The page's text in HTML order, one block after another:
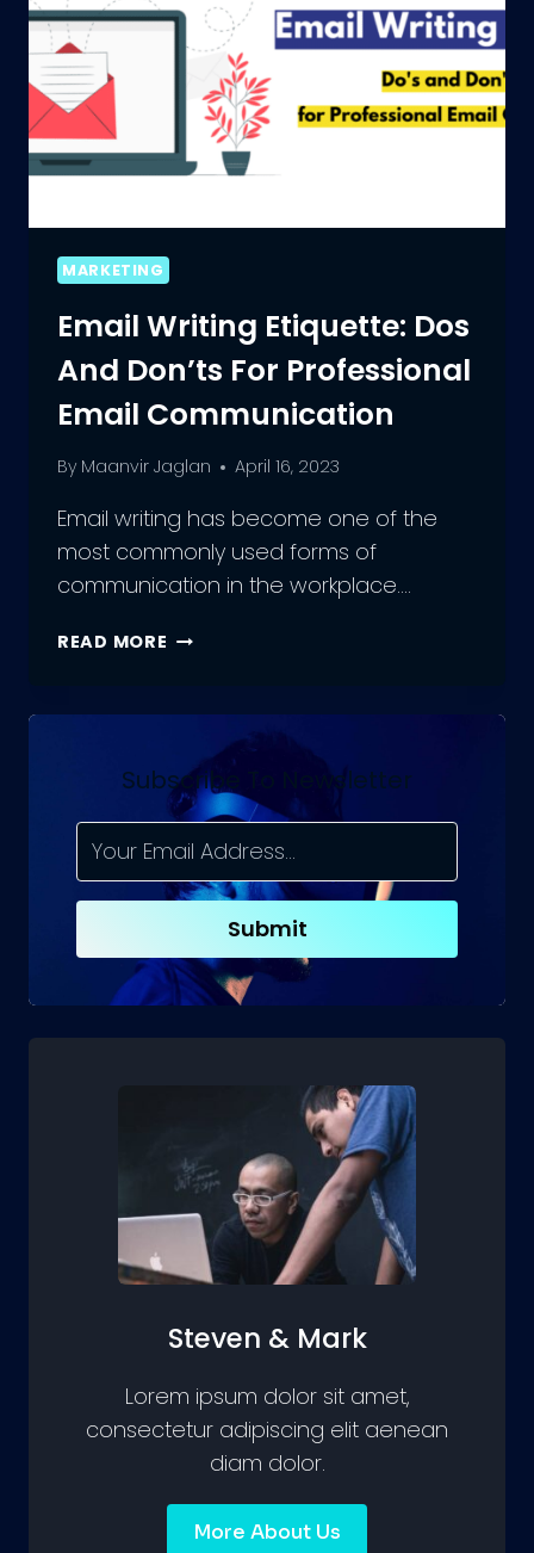
MARKETING
Email Writing Etiquette: Dos
And Don’ts For Professional
Email Communication
By Maanvir Jaglan April 16, 2023
Email writing has become one of the
most commonly used forms of
communication in the workplace….
READ MORE EMAIL
DOS
DON’TS
FOR
PROFESSIONAL
EMAIL
COMMUNICATION
Subscribe To Newsletter
Submit
Steven & Mark
Lorem ipsum dolor sit amet,
consectetur adipiscing elit aenean
diam dolor.
More About Us